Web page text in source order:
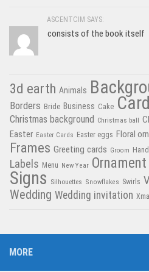
ASCENTCIM SAYS:
consists of the book itself
3d earth Animals
Borders Bride Business Cake
Christmas background Christmas ball
Easter Easter Cards Easter eggs Floral
Frames Greeting cards Groom
Labels Menu New Year Ornament
Signs Silhouettes Snowflakes Swirls
Wedding Wedding invitation
MORE